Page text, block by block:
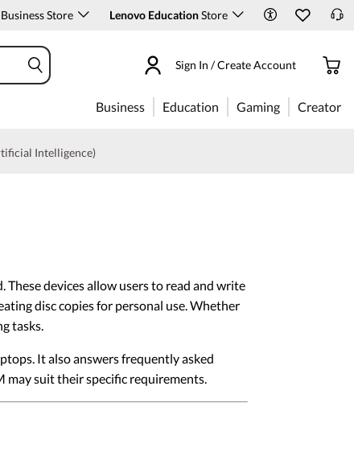
Business Store Lenovo EducationStore
Sign In / Create Account
Business Education Gaming Creator
Intelligence)
These devices allow users to read and write
disc copies for personal use. Whether
tasks.
It also answers frequently asked
may suit their specific requirements.